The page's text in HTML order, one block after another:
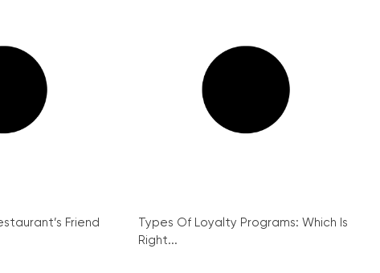
Friend
Types Of Loyalty Programs: Which Is
Right...